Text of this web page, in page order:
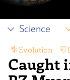
Science
Caught
Evolution